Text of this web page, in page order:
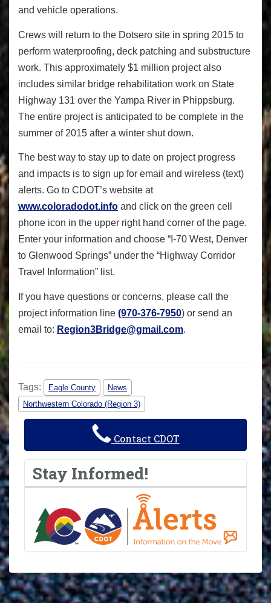
and vehicle operations.
Crews will return to the Dotsero site in spring 2015 to
perform waterproofing, deck patching and substructure
work. This approximately $1 million project also
includes similar bridge rehabilitation work on State
Highway 131 over the Yampa River in Phippsburg.
The entire project is anticipated to be complete in the
summer of 2015 after a winter shut down.
The best way to stay up to date on project progress
and impacts is to sign up for email and wireless (text)
alerts. Go to CDOT’s website at
www.coloradodot.info and click on the green cell
phone icon in the upper right hand corner of the page.
Enter your information and choose “I-70 West, Denver
to Glenwood Springs” under the “Highway Corridor
Travel Information” list.
If you have questions or concerns, please call the
project information line (970-376-7950) or send an
email to: Region3Bridge@gmail.com.
Tags: Eagle County
News
Northwestern Colorado (Region 3)
Contact CDOT
Stay Informed!